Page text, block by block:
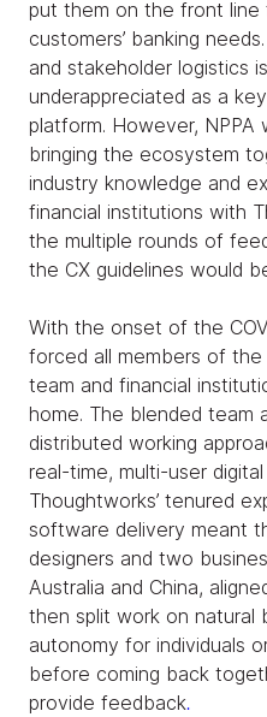
put them on the front line
customers’ banking
and stakeholder logistics
underappreciated as a
platform. However,
bringing the ecosystem
industry knowledge and
financial institutions with
the multiple rounds of
the CX guidelines would
With the onset of the
forced all members of the
team and financial
home. The blended team
distributed working
real-time, multi-user
Thoughtworks’ tenured
software delivery meant
designers and two
Australia and China,
then split work on natural
autonomy for individuals
before coming back
provide feedback.